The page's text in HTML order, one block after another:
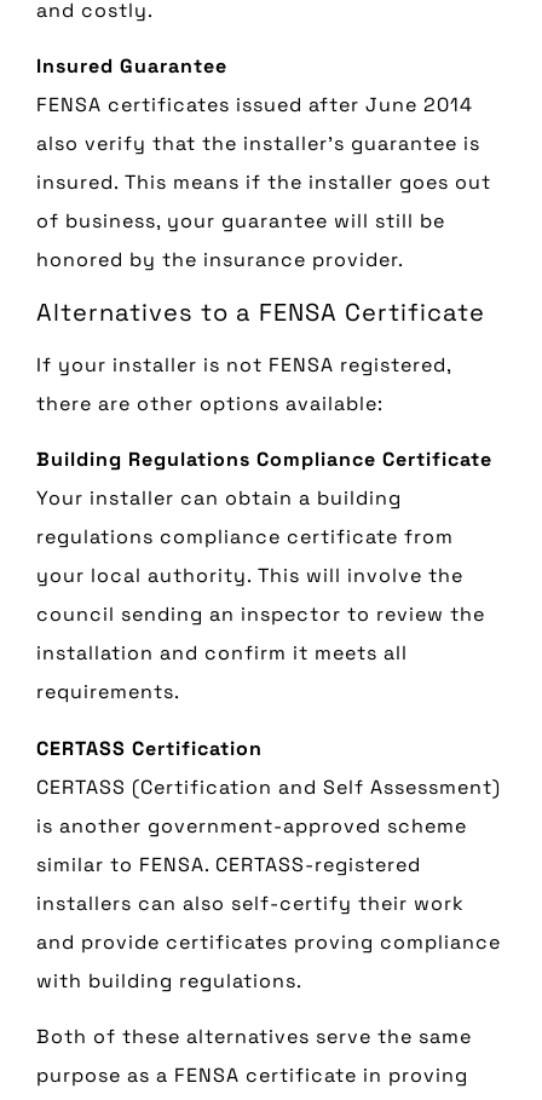
and costly.
Insured Guarantee
FENSA certificates issued after June 2014
also verify that the installer’s guarantee is
insured. This means if the installer goes out
of business, your guarantee will still be
honored by the insurance provider.
Alternatives to a FENSA Certificate
If your installer is not FENSA registered,
there are other options available:
Building Regulations Compliance Certificate
Your installer can obtain a building
regulations compliance certificate from
your local authority. This will involve the
council sending an inspector to review the
installation and confirm it meets all
requirements.
CERTASS Certification
CERTASS (Certification and Self Assessment)
is another government-approved scheme
similar to FENSA. CERTASS-registered
installers can also self-certify their work
and provide certificates proving compliance
with building regulations.
Both of these alternatives serve the same
purpose as a FENSA certificate in proving